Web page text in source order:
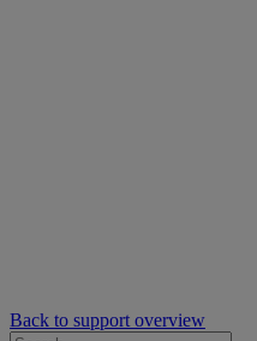
Back to support overview